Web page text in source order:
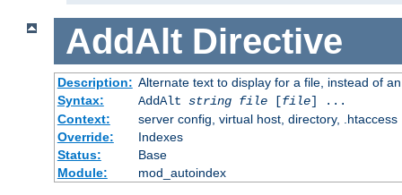
AddAlt Directive
Description: Alternate text to display for a file, instead of
Syntax:
AddAlt string file[file] ...
Context:
server config, virtual host, directory, .htaccess
Override:
Indexes
Status:
Base
Module:
mod_autoindex